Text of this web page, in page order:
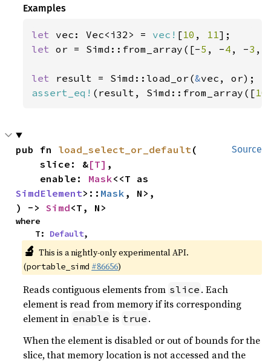
Examples
let vec: Vec<i32> = vec! [10 , 11
let or = Simd::from_array([-5 , -4 , -3 ,
let result = Simd::load_or(&
assert_eq! (result, Simd::from_array([10
Source
pub fn load_select_or_default(
    slice: &
[T] ,
    enable:
Mask
SimdElement>:: Mask , N>,
) -> Simd<T, N>
where
    T:
Default,
🔬 This is a nightly-only experimental API.
(portable_simd #86656)
Reads contiguous elements from slice . Each
element is read from memory if its corresponding
element in enable is true .
When the element is disabled or out of bounds for the
slice, that memory location is not accessed and the